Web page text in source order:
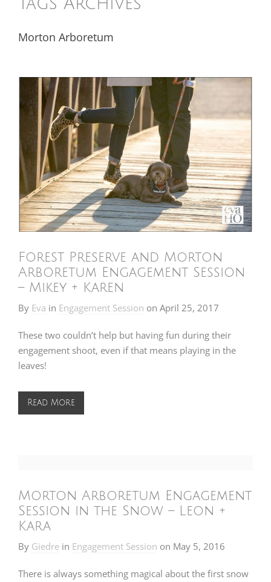
Tags Archives
Morton Arboretum
Forest Preserve and Morton
Arboretum Engagement Session
– Mikey + Karen
By Eva in Engagement Session on April 25, 2017
These two couldn’t help but having fun during their
engagement shoot, even if that means playing in the
leaves!
Read More
Morton Arboretum Engagement
Session in the Snow – Leon +
Kara
By Giedre in Engagement Session on May 5, 2016
There is always something magical about the first snow